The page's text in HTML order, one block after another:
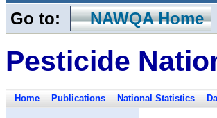
Go to: NAWQA Home
Pesticide
Home Publications National Statistics